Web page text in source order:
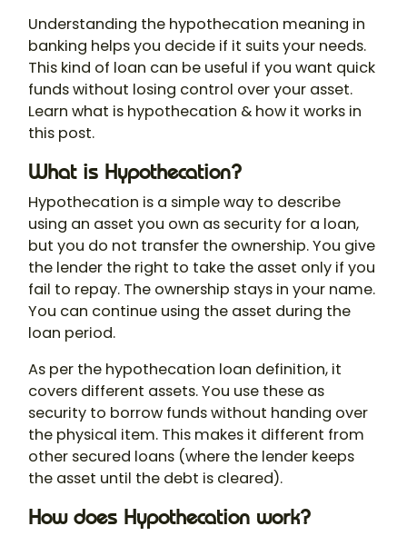
Understanding the hypothecation meaning in
banking helps you decide if it suits your needs.
This kind of loan can be useful if you want quick
funds without losing control over your asset.
Learn what is hypothecation & how it works in
this post.
What is Hypothecation?
Hypothecation is a simple way to describe
using an asset you own as security for a loan,
but you do not transfer the ownership. You give
the lender the right to take the asset only if you
fail to repay. The ownership stays in your name.
You can continue using the asset during the
loan period.
As per the hypothecation loan definition, it
covers different assets. You use these as
security to borrow funds without handing over
the physical item. This makes it different from
other secured loans (where the lender keeps
the asset until the debt is cleared).
How does Hypothecation work?